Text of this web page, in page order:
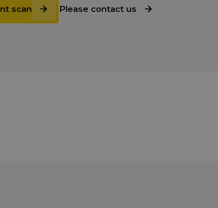
scan Please contact us